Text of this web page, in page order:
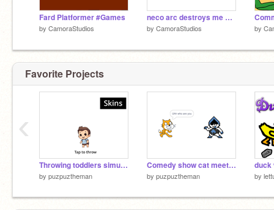
Fard Platformer #Games
by CamoraStudios
neco arc destroys me #animations #all
by CamoraStudios by
Favorite Projects
Throwing toddlers simulator
by puzpuztheman
Comedy show cat meets lancer from deltarune
by puzpuztheman by
‹